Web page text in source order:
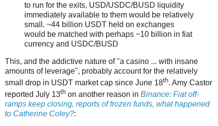
to run for the exits, USD/USDC/BUSD liquidity
immediately available to them would be relatively
small. ~44 billion USDT held on exchanges
would be matched with perhaps ~10 billion in fiat
currency and USDC/BUSD
This, and the addictive nature of "a casino ... with insane
amounts of leverage", probably account for the relatively
small drop in USDT market cap since June 18th. Amy Castor
reported July 13th on another reason in Binance: Fiat off-
ramps keep closing, reports of frozen funds, what happened
to Catherine Coley?: